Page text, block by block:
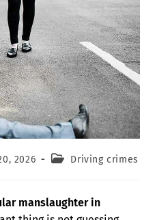
2026 Driving crimes
manslaughter in